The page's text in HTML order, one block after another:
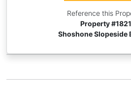
Reference this
Property #
Shoshone Slopeside